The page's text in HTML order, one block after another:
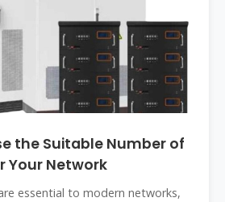
the Suitable Number of
Your Network
essential to modern networks,